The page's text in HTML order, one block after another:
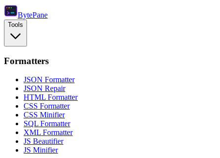
BytePane
Tools
Formatters
JSON Formatter
JSON Repair
HTML Formatter
CSS Formatter
CSS Minifier
SQL Formatter
XML Formatter
JS Beautifier
JS Minifier